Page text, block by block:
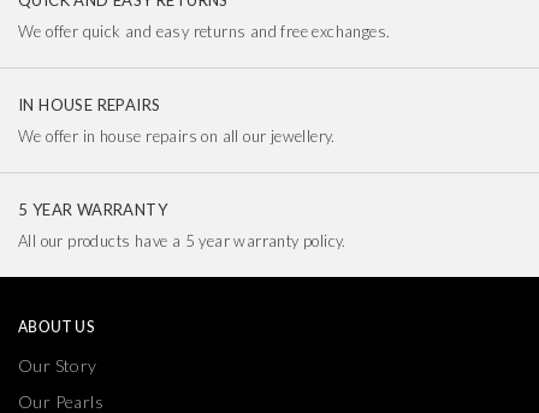
We offer quick and easy returns and free exchanges.
IN HOUSE REPAIRS
We offer in house repairs on all our jewellery.
5 YEAR WARRANTY
All our products have a 5 year warranty policy.
ABOUT US
Our Story
Our Pearls